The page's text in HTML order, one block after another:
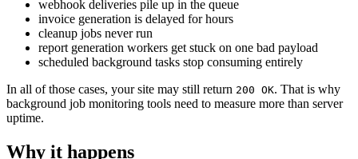
webhook deliveries pile up in the queue
invoice generation is delayed for hours
cleanup jobs never run
report generation workers get stuck on one bad payload
scheduled background tasks stop consuming entirely
In all of those cases, your site may still return 200 OK. That is why
background job monitoring tools need to measure more than server
uptime.
Why it happens